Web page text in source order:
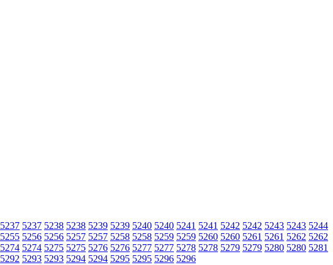
5237 5237 5238 5238 5239 5239 5240 5240 5241 5241 5242 5242 5243 5243 5244
5255 5256 5256 5257 5257 5258 5258 5259 5259 5260 5260 5261 5261 5262 5262
5274 5274 5275 5275 5276 5276 5277 5277 5278 5278 5279 5279 5280 5280 5281
5292 5293 5293 5294 5294 5295 5295 5296 5296